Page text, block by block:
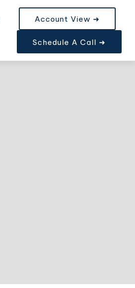
Account View ➜
Schedule A Call ➜